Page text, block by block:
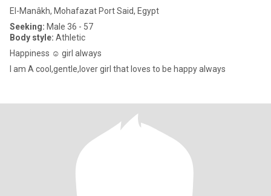
El-Manâkh, Mohafazat Port Said, Egypt
Seeking: Male 36 - 57
Body style: Athletic
Happiness ☺️ girl always
I am A cool,gentle,lover girl that loves to be happy always